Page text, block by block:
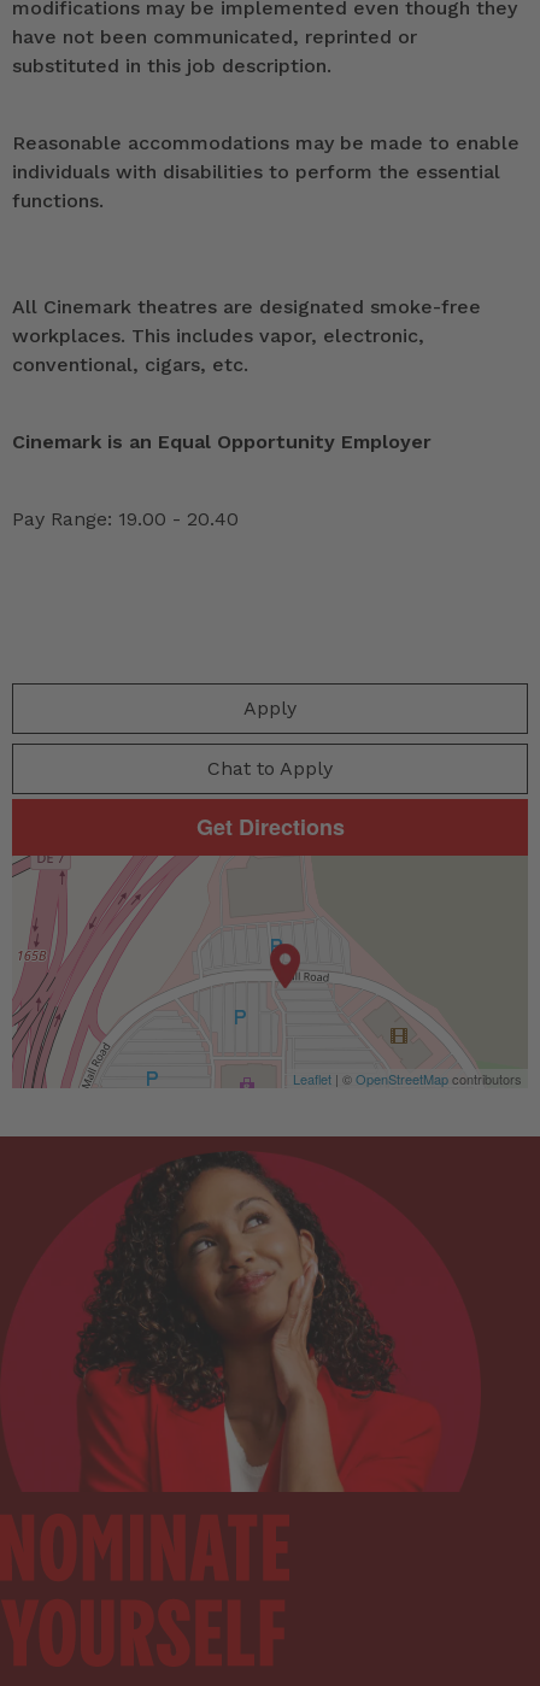
modifications may be implemented even though they
have not been communicated, reprinted or
substituted in this job description.
Reasonable accommodations may be made to enable
individuals with disabilities to perform the essential
functions.
All Cinemark theatres are designated smoke-free
workplaces. This includes vapor, electronic,
conventional, cigars, etc.
Cinemark is an Equal Opportunity Employer
Pay Range: 19.00 - 20.40
Apply
Chat to Apply
Get Directions
Leaflet | ©OpenStreetMapcontributors